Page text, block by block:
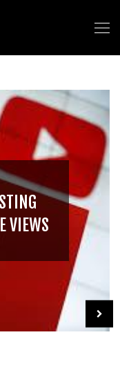
VIEWS